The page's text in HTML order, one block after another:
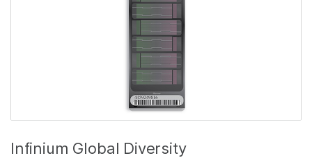
Infinium Global Diversity